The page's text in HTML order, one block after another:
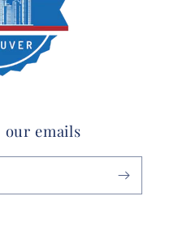
our emails